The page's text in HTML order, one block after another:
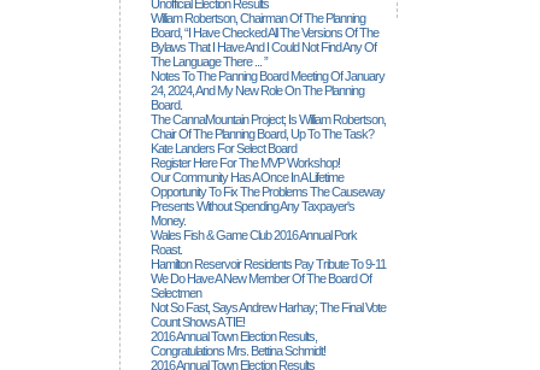
Unofficial Election Results
William Robertson, Chairman Of The Planning
Board, “I Have Checked All The Versions Of The
Bylaws That I Have And I Could Not Find Any Of
The Language There ... ”
Notes To The Panning Board Meeting Of January
24, 2024, And My New Role On The Planning
Board.
The CannaMountain Project; Is William Robertson,
Chair Of The Planning Board, Up To The Task?
Kate Landers For Select Board
Register Here For The MVP Workshop!
Our Community Has A Once In A Lifetime
Opportunity To Fix The Problems The Causeway
Presents Without Spending Any Taxpayer's
Money.
Wales Fish & Game Club 2016 Annual Pork
Roast.
Hamilton Reservoir Residents Pay Tribute To 9-11
We Do Have A New Member Of The Board Of
Selectmen
Not So Fast, Says Andrew Harhay; The Final Vote
Count Shows A TIE!
2016 Annual Town Election Results,
Congratulations Mrs. Bettina Schmidt!
2016 Annual Town Election Results